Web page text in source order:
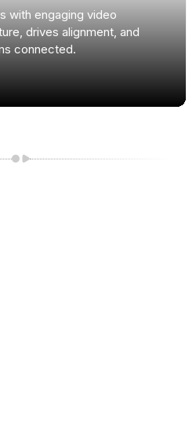
with engaging video
drives alignment, and
connected.